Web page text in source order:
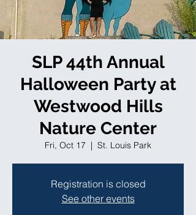
SLP 44th Annual
Halloween Party at
Westwood Hills
Nature Center
Fri, Oct 17
  |
St. Louis Park
Registration is closed
See other events